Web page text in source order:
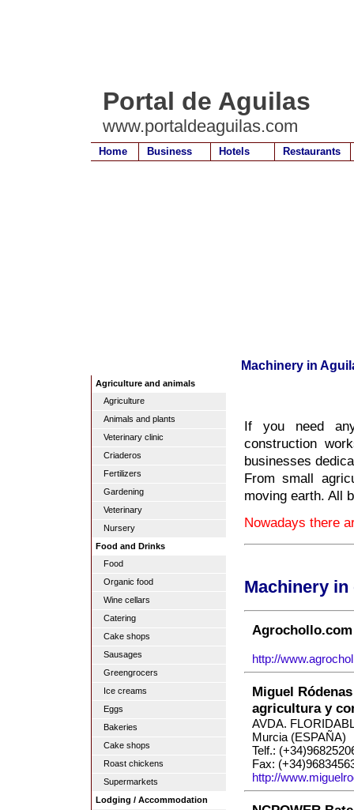
Portal de Aguilas
www.portaldeaguilas.com
Home Business Hotels Restaurants
Machinery in
Agriculture and animals
Agriculture
Animals and plants
Veterinary clinic
Criaderos
Fertilizers
Gardening
Veterinary
Nursery
Food and Drinks
Food
Organic food
Wine cellars
Catering
Cake shops
Sausages
Greengrocers
Ice creams
Eggs
Bakeries
Cake shops
Roast chickens
Supermarkets
Lodging / Accommodation
If you need
construction
businesses
From small
moving earth. All
Nowadays there
Machinery
http://
Miguel
agricultura y
AVDA.
Murcia (ESPAÑA)
Telf.:
Fax:
http://